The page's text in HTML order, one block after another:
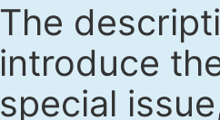
The
introduce
special